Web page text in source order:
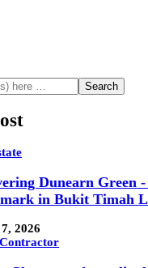
Dunearn Green
in Bukit Timah
2026